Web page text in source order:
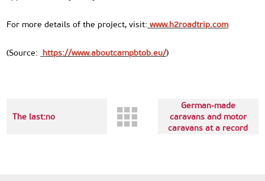
For more details of the project, visit: www.h2roadtrip.com
(Source: https://www.aboutcampbtob.eu/)
The last:no
German-made
caravans and motor
caravans at a record